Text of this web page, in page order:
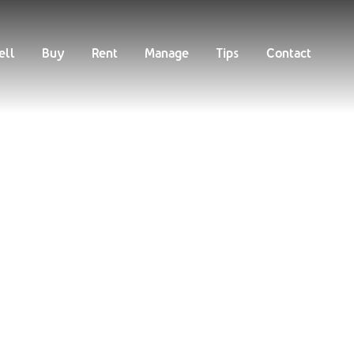
Buy Rent Manage Tips Contact